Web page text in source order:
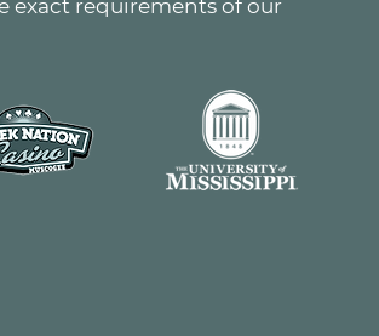
exact requirements of our